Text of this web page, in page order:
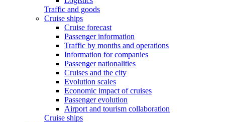
Traffic and goods
Cruise ships
Cruise forecast
Passenger information
Traffic by months and operations
Information for companies
Passenger nationalities
Cruises and the city
Evolution scales
Economic impact of cruises
Passenger evolution
Airport and tourism collaboration
Cruise ships